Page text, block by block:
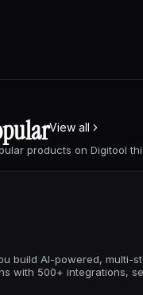
View all
products on Digitool
build AI-powered, multi-
with 500+ integrations,